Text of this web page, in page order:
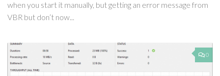
when you start it manually, but getting an error message from
VBR but don’t now...
0